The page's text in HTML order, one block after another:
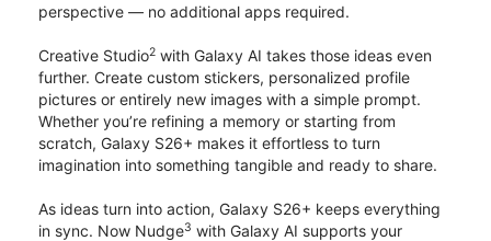
perspective — no additional apps required.
Creative Studio2 with Galaxy AI takes those ideas even
further. Create custom stickers, personalized profile
pictures or entirely new images with a simple prompt.
Whether you’re refining a memory or starting from
scratch, Galaxy S26+ makes it effortless to turn
imagination into something tangible and ready to share.
As ideas turn into action, Galaxy S26+ keeps everything
in sync. Now Nudge3 with Galaxy AI supports your